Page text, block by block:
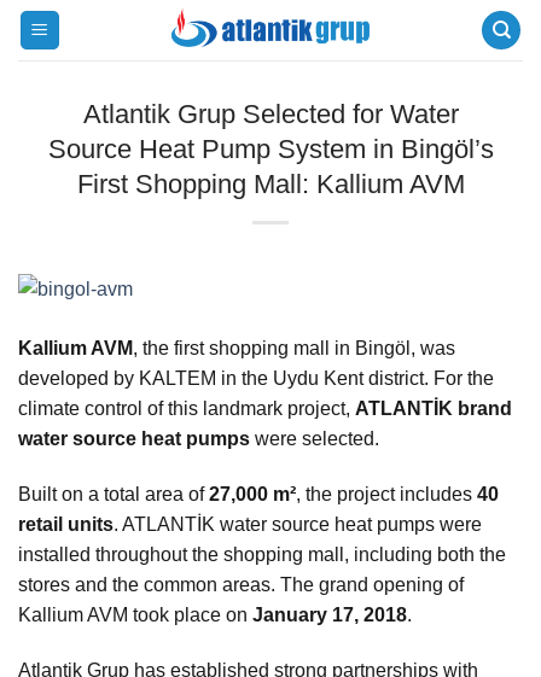
Skip
Atlantik Grup Selected for Water
Source Heat Pump System in Bingöl’s
First Shopping Mall: Kallium AVM
Kallium AVM, the first shopping mall in Bingöl, was
developed by KALTEM in the Uydu Kent district. For the
climate control of this landmark project, ATLANTİK brand
water source heat pumps were selected.
Built on a total area of27,000 m², the project includes 40
retail units. ATLANTİK water source heat pumps were
installed throughout the shopping mall, including both the
stores and the common areas. The grand opening of
Kallium AVM took place on January 17, 2018.
Atlantik Grup has established strong partnerships with